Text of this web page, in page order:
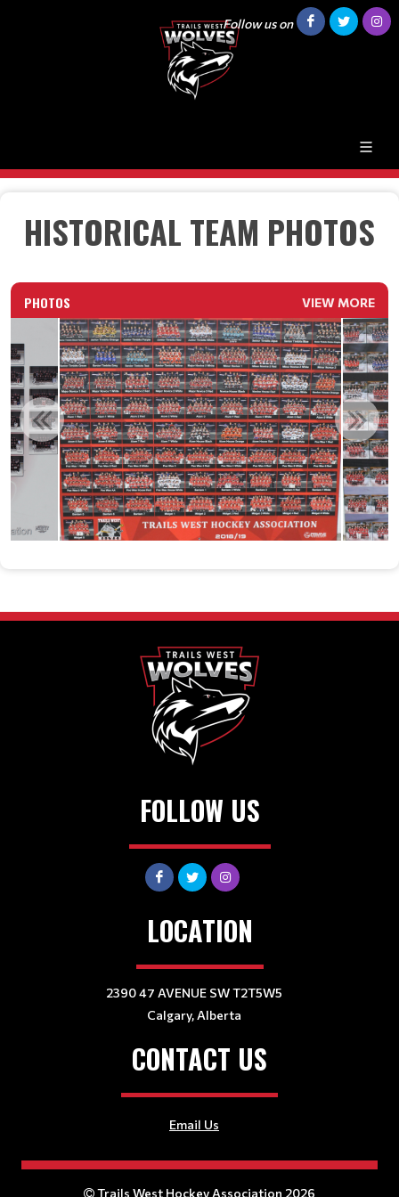
Follow us on
HISTORICAL TEAM PHOTOS
PHOTOS VIEW MORE
FOLLOW US
LOCATION
2390 47 AVENUE SW T2T5W5
Calgary, Alberta
CONTACT US
Email Us
Trails West Hockey Association 2026